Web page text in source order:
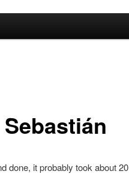
done, it probably took about 20